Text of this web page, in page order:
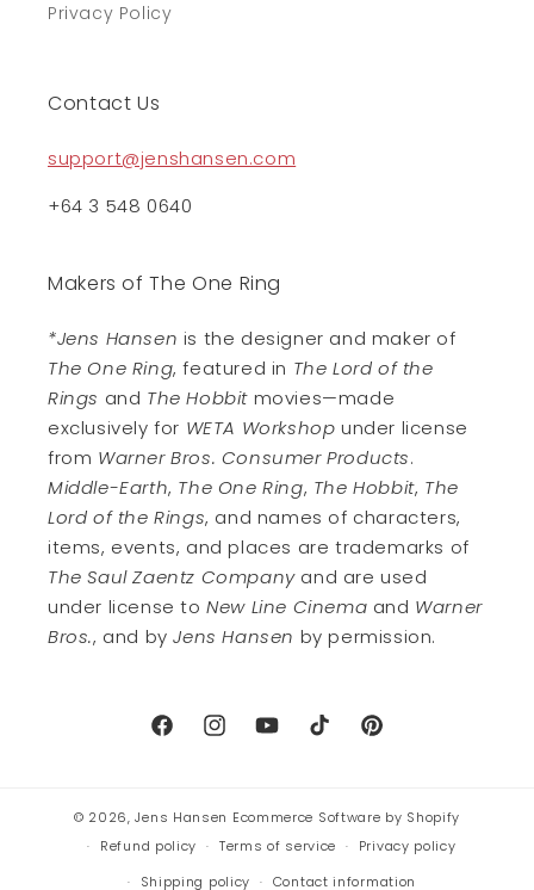
Privacy Policy
Contact Us
support@jenshansen.com
+64 3 548 0640
Makers of The One Ring
*Jens Hansen is the designer and maker of
The One Ring, featured in The Lord of the
Rings and The Hobbit movies—made
exclusively for WETA Workshop under license
from Warner Bros. Consumer Products.
Middle-Earth, The One Ring, The Hobbit, The
Lord of the Rings, and names of characters,
items, events, and places are trademarks of
The Saul Zaentz Companyand are used
under license toNew Line Cinema and Warner
Bros., and byJens Hansen by permission.
FacebookInstagramYouTubeTikTok Pinterest
© 2026,Jens Hansen Ecommerce Software by Shopify
Refund policy
Terms of service
Privacy policy
Shipping policy
Contact information